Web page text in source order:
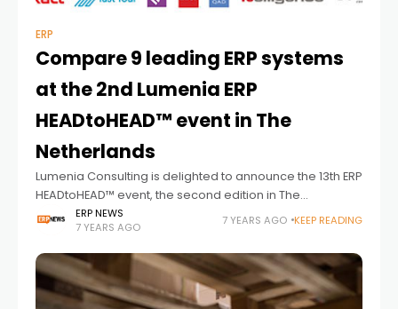
ERP
Compare 9 leading ERP systems
at the 2nd Lumenia ERP
HEADtoHEAD™ event in The
Netherlands
Lumenia Consulting is delighted to announce the 13th ERP
HEADtoHEAD™ event, the second edition in The
Netherlands. Taking place on 18 / 19 June 2019 at the Van
der Valk
ERP NEWS
7 YEARS AGO
7 YEARS AGO KEEP READING